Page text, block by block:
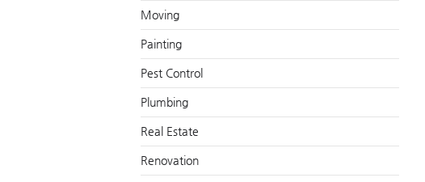
Moving
Painting
Pest Control
Plumbing
Real Estate
Renovation